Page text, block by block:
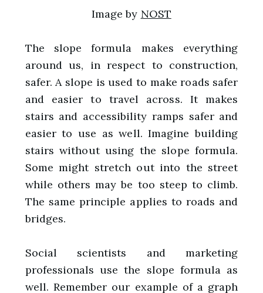
Image by NOST
The slope formula makes everything
around us, in respect to construction,
safer. A slope is used to make roads safer
and easier to travel across. It makes
stairs and accessibility ramps safer and
easier to use as well. Imagine building
stairs without using the slope formula.
Some might stretch out into the street
while others may be too steep to climb.
The same principle applies to roads and
bridges.
Social scientists and marketing
professionals use the slope formula as
well. Remember our example of a graph